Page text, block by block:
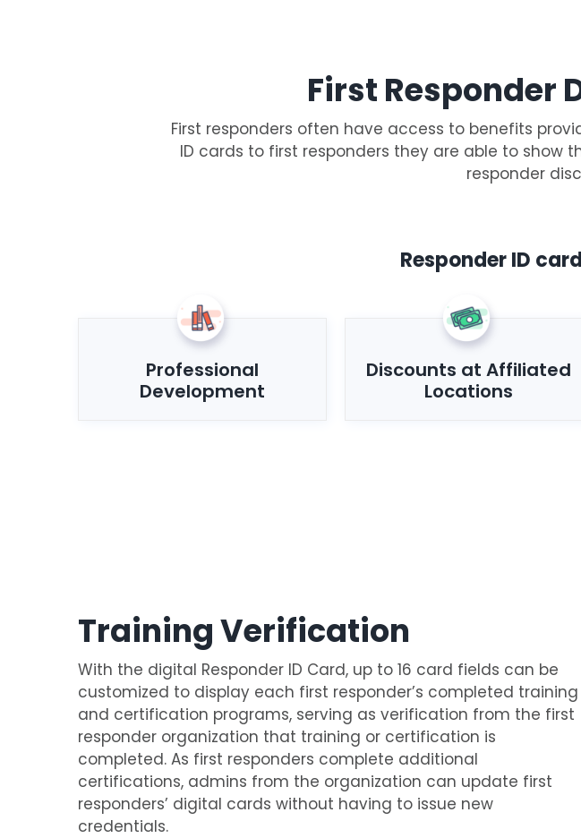
First Responder
First responders often have access to benefits
ID cards to first responders they are able to
responder
Responder ID
Professional
Development
Discounts at Affiliated
Locations
Training Verification
With the digital Responder ID Card, up to 16 card fields can be
customized to display each first responder’s completed training
and certification programs, serving as verification from the first
responder organization that training or certification is
completed. As first responders complete additional
certifications, admins from the organization can update first
responders’ digital cards without having to issue new
credentials.